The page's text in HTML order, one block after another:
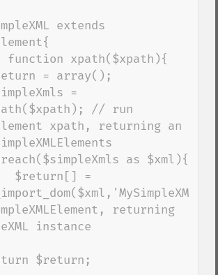
extends
// run
xpath, returning an
returning
instance